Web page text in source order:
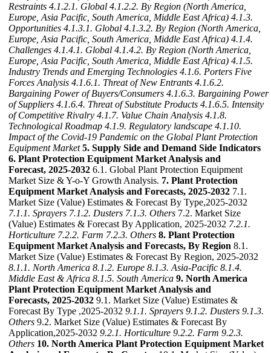
Restraints 4.1.2.1. Global 4.1.2.2. By Region (North America,
Europe, Asia Pacific, South America, Middle East Africa) 4.1.3.
Opportunities 4.1.3.1. Global 4.1.3.2. By Region (North America,
Europe, Asia Pacific, South America, Middle East Africa) 4.1.4.
Challenges 4.1.4.1. Global 4.1.4.2. By Region (North America,
Europe, Asia Pacific, South America, Middle East Africa) 4.1.5.
Industry Trends and Emerging Technologies 4.1.6. Porters Five
Forces Analysis 4.1.6.1. Threat of New Entrants 4.1.6.2.
Bargaining Power of Buyers/Consumers 4.1.6.3. Bargaining Power
of Suppliers 4.1.6.4. Threat of Substitute Products 4.1.6.5. Intensity
of Competitive Rivalry 4.1.7. Value Chain Analysis 4.1.8.
Technological Roadmap 4.1.9. Regulatory landscape 4.1.10.
Impact of the Covid-19 Pandemic on the Global Plant Protection
Equipment Market 5. Supply Side and Demand Side Indicators
6. Plant Protection Equipment Market Analysis and
Forecast, 2025-2032 6.1. Global Plant Protection Equipment
Market Size & Y-o-Y Growth Analysis. 7. Plant Protection
Equipment Market Analysis and Forecasts, 2025-2032 7.1.
Market Size (Value) Estimates & Forecast By Type,2025-2032
7.1.1. Sprayers 7.1.2. Dusters 7.1.3. Others 7.2. Market Size
(Value) Estimates & Forecast By Application, 2025-2032 7.2.1.
Horticulture 7.2.2. Farm 7.2.3. Others 8. Plant Protection
Equipment Market Analysis and Forecasts, By Region 8.1.
Market Size (Value) Estimates & Forecast By Region, 2025-2032
8.1.1. North America 8.1.2. Europe 8.1.3. Asia-Pacific 8.1.4.
Middle East & Africa 8.1.5. South America 9. North America
Plant Protection Equipment Market Analysis and
Forecasts, 2025-2032 9.1. Market Size (Value) Estimates &
Forecast By Type ,2025-2032 9.1.1. Sprayers 9.1.2. Dusters 9.1.3.
Others 9.2. Market Size (Value) Estimates & Forecast By
Application,2025-2032 9.2.1. Horticulture 9.2.2. Farm 9.2.3.
Others 10. North America Plant Protection Equipment Market